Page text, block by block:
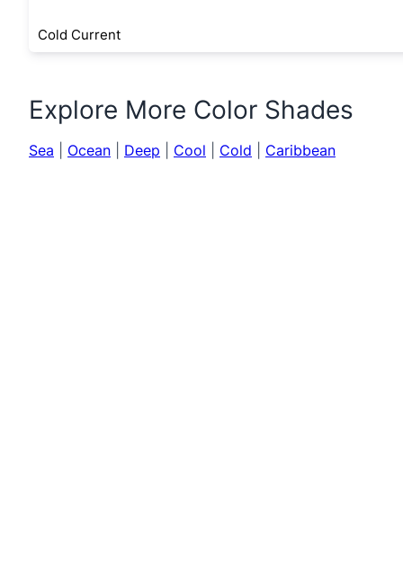
Cold Current
Explore More Color Shades
Sea Ocean Deep Cool Cold Caribbean